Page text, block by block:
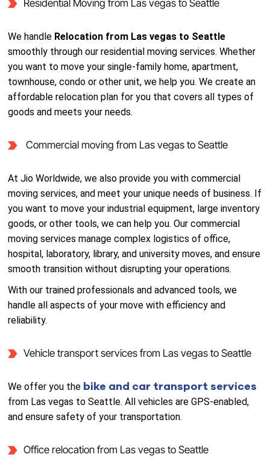
Residential Moving from Las vegas to Seattle
We handle Relocation from Las vegas to Seattle
smoothly through our residential moving services. Whether
you want to move your single-family home, apartment,
townhouse, condo or other unit, we help you. We create an
affordable relocation plan for you that covers all types of
goods and meets your needs.
Commercial moving from Las vegas to Seattle
At Jio Worldwide, we also provide you with commercial
moving services, and meet your unique needs of business. If
you want to move your industrial equipment, large inventory
goods, or other tools, we can help you. Our commercial
moving services manage complex logistics of office,
hospital, laboratory, library, and university moves, and ensure
smooth transition without disrupting your operations.
With our trained professionals and advanced tools, we
handle all aspects of your move with efficiency and
reliability.
Vehicle transport services from Las vegas to Seattle
We offer you the bike and car transport services
from Las vegas to Seattle. All vehicles are GPS-enabled,
and ensure safety of your transportation.
Office relocation from Las vegas to Seattle